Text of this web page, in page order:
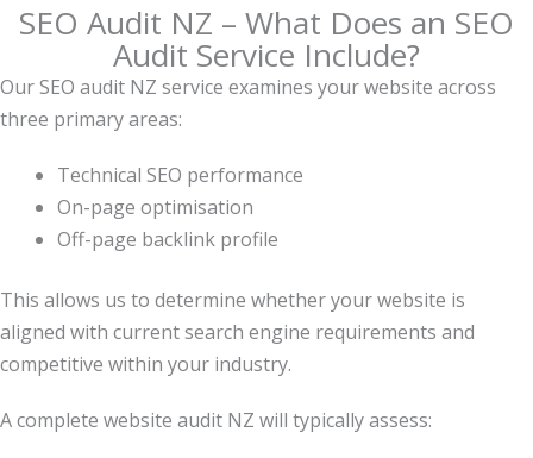
SEO Audit NZ – What Does an SEO
Audit Service Include?
Our SEO audit NZ service examines your website across
three primary areas:
Technical SEO performance
On-page optimisation
Off-page backlink profile
This allows us to determine whether your website is
aligned with current search engine requirements and
competitive within your industry.
A complete website audit NZ will typically assess: